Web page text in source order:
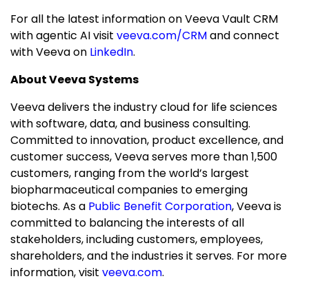
For all the latest information on Veeva Vault CRM
with agentic AI visit veeva.com/CRMand connect
with Veeva on LinkedIn.
About Veeva Systems
Veeva delivers the industry cloud for life sciences
with software, data, and business consulting.
Committed to innovation, product excellence, and
customer success, Veeva serves more than 1,500
customers, ranging from the world’s largest
biopharmaceutical companies to emerging
biotechs. As a Public Benefit Corporation, Veeva is
committed to balancing the interests of all
stakeholders, including customers, employees,
shareholders, and the industries it serves. For more
information, visit veeva.com.